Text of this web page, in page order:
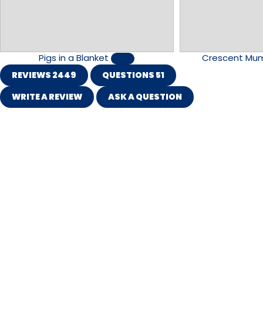
Pigs in a Blanket Crescent
REVIEWS 2449 QUESTIONS 51
WRITE A REVIEW
ASK A QUESTION